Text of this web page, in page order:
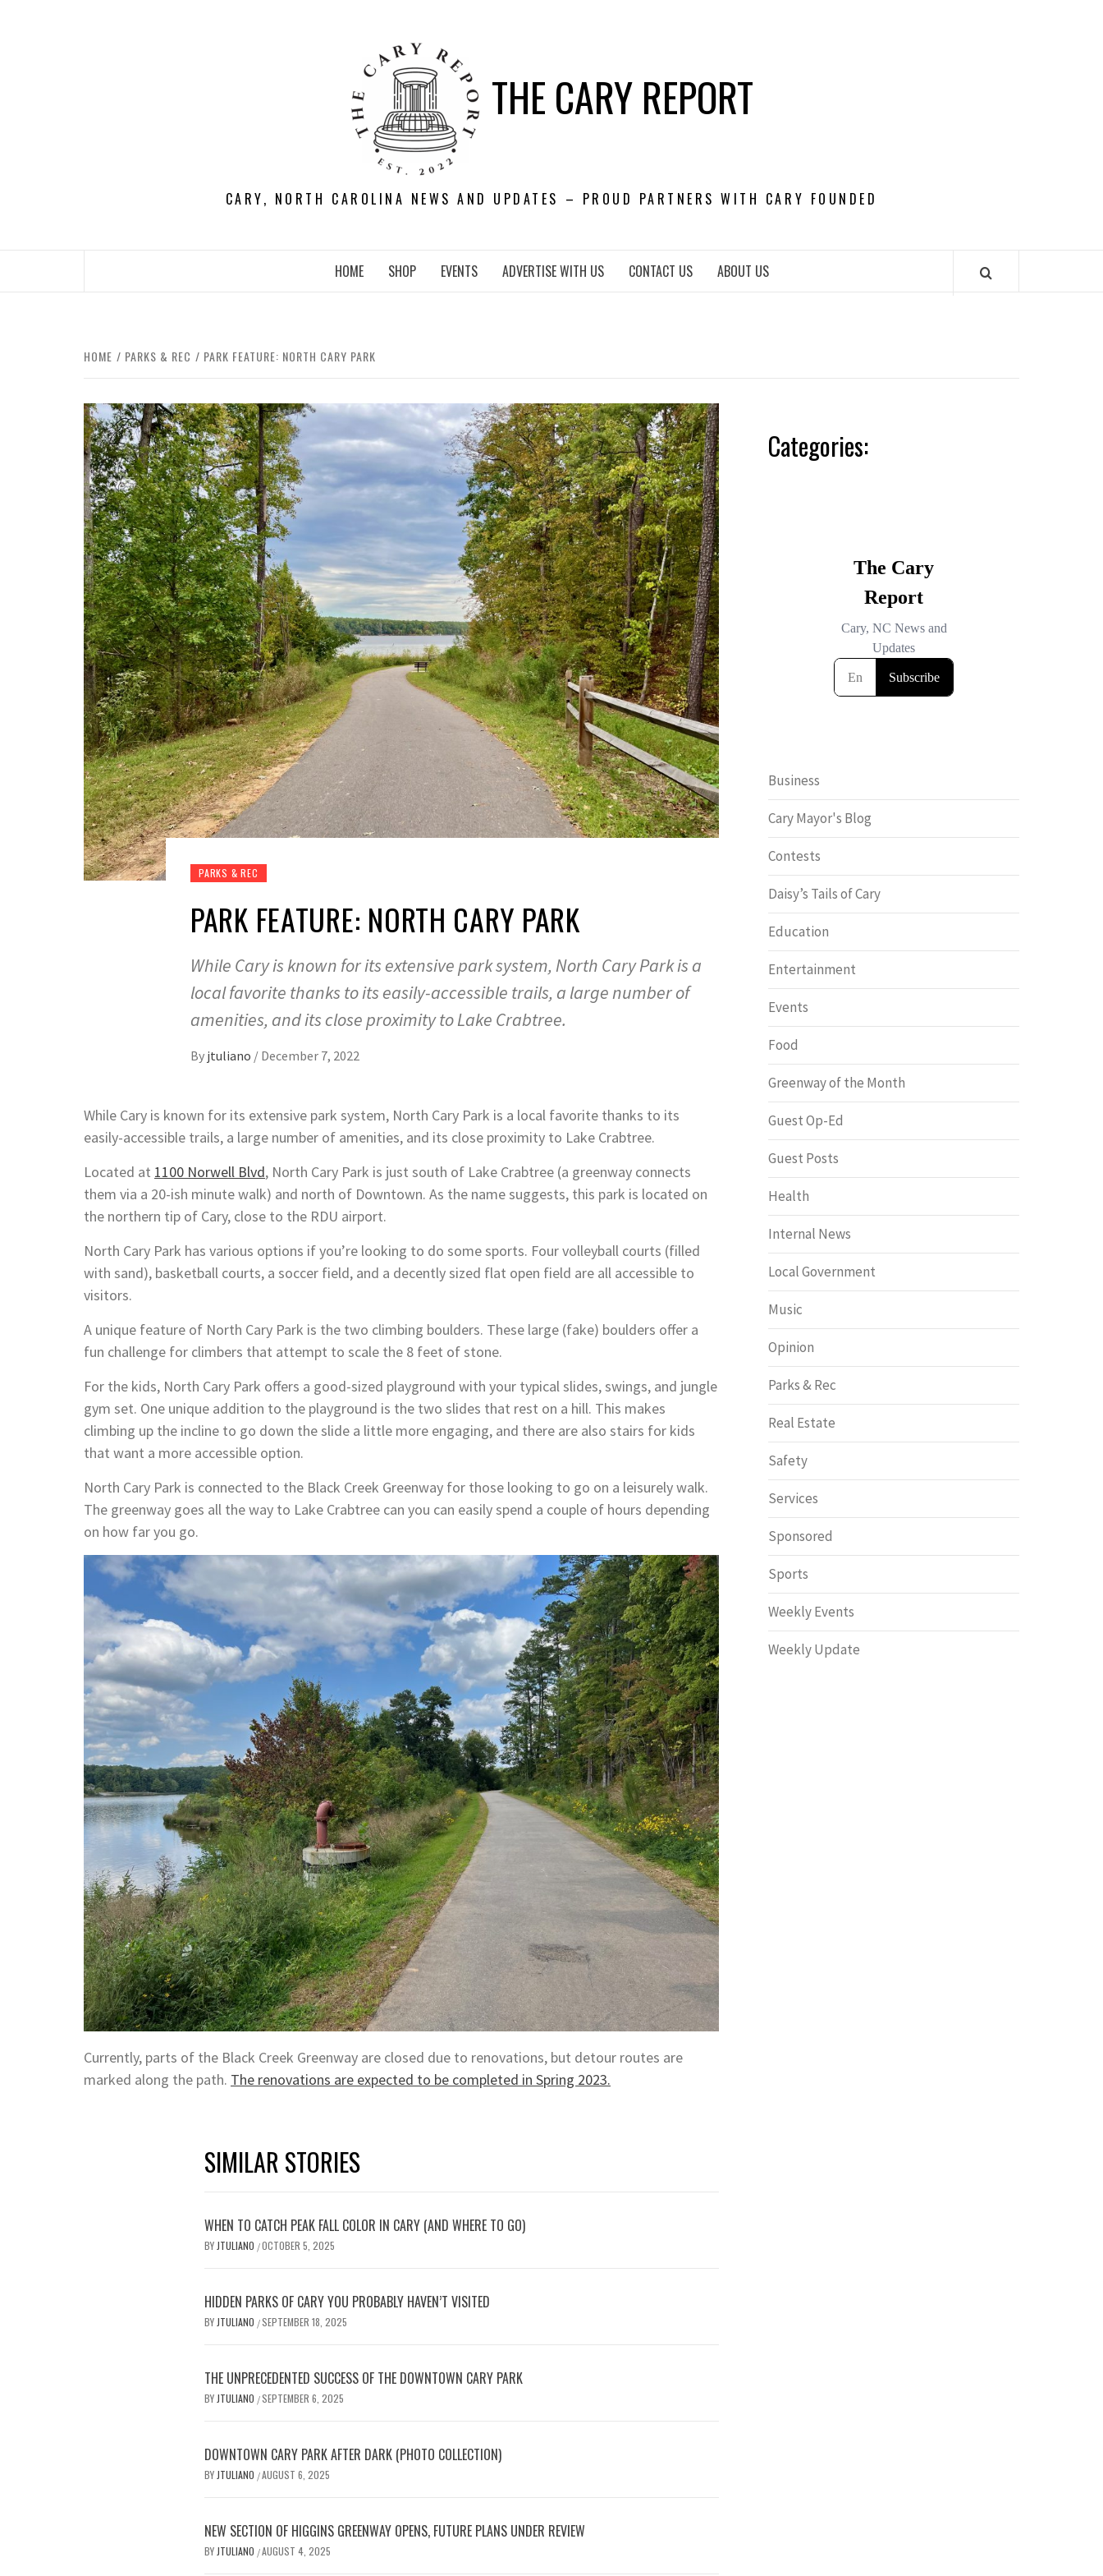
THE CARY REPORT
CARY, NORTH CAROLINA NEWS AND UPDATES – PROUD PARTNERS WITH CARY FOUNDED
HOME SHOP EVENTS ADVERTISE WITH US CONTACT US ABOUT US
HOME PARKS & REC PARK FEATURE: NORTH CARY PARK
PARKS & REC
PARK FEATURE: NORTH CARY PARK
While Cary is known for its extensive park system, North Cary Park is a
local favorite thanks to its easily-accessible trails, a large number of
amenities, and its close proximity to Lake Crabtree.
By jtuliano / December 7, 2022
While Cary is known for its extensive park system, North Cary Park is a local favorite thanks to its
easily-accessible trails, a large number of amenities, and its close proximity to Lake Crabtree.
Located at 1100 Norwell Blvd, North Cary Park is just south of Lake Crabtree (a greenway connects
them via a 20-ish minute walk) and north of Downtown. As the name suggests, this park is located on
the northern tip of Cary, close to the RDU airport.
North Cary Park has various options if you’re looking to do some sports. Four volleyball courts (filled
with sand), basketball courts, a soccer field, and a decently sized flat open field are all accessible to
visitors.
A unique feature of North Cary Park is the two climbing boulders. These large (fake) boulders offer a
fun challenge for climbers that attempt to scale the 8 feet of stone.
For the kids, North Cary Park offers a good-sized playground with your typical slides, swings, and jungle
gym set. One unique addition to the playground is the two slides that rest on a hill. This makes
climbing up the incline to go down the slide a little more engaging, and there are also stairs for kids
that want a more accessible option.
North Cary Park is connected to the Black Creek Greenway for those looking to go on a leisurely walk.
The greenway goes all the way to Lake Crabtree can you can easily spend a couple of hours depending
on how far you go.
Currently, parts of the Black Creek Greenway are closed due to renovations, but detour routes are
marked along the path. The renovations are expected to be completed in Spring 2023.
SIMILAR STORIES
WHEN TO CATCH PEAK FALL COLOR IN CARY (AND WHERE TO GO)
BY JTULIANO /OCTOBER 5, 2025
HIDDEN PARKS OF CARY YOU PROBABLY HAVEN’T VISITED
BY JTULIANO /SEPTEMBER 18, 2025
THE UNPRECEDENTED SUCCESS OF THE DOWNTOWN CARY PARK
BY JTULIANO /SEPTEMBER 6, 2025
DOWNTOWN CARY PARK AFTER DARK (PHOTO COLLECTION)
BY JTULIANO /AUGUST 6, 2025
NEW SECTION OF HIGGINS GREENWAY OPENS, FUTURE PLANS UNDER REVIEW
BY JTULIANO /AUGUST 4, 2025
Categories:
Business
Cary Mayor's Blog
Contests
Daisy’s Tails of Cary
Education
Entertainment
Events
Food
Greenway of the Month
Guest Op-Ed
Guest Posts
Health
Internal News
Local Government
Music
Opinion
Parks & Rec
Real Estate
Safety
Services
Sponsored
Sports
Weekly Events